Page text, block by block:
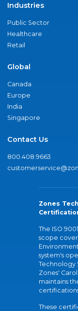
Industries
Public Sector
Healthcare
Retail
Global
Canada
Europe
India
Singapore
Contact Us
800.408.9663
Zones
The ISO
scope
system's
Technology
Zones' Carol
maintains
These